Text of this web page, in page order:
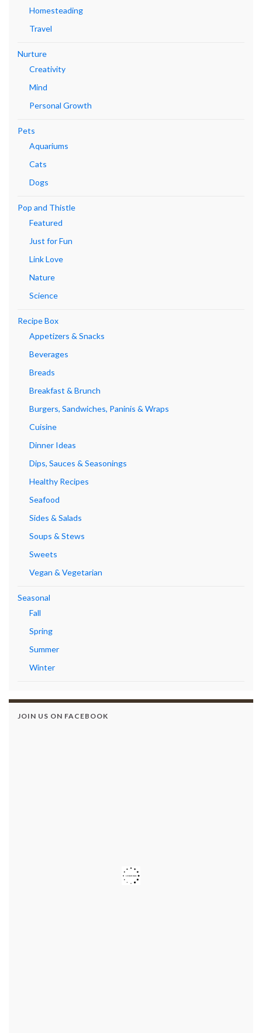
Homesteading
Travel
Nurture
Creativity
Mind
Personal Growth
Pets
Aquariums
Cats
Dogs
Pop and Thistle
Featured
Just for Fun
Link Love
Nature
Science
Recipe Box
Appetizers & Snacks
Beverages
Breads
Breakfast & Brunch
Burgers, Sandwiches, Paninis & Wraps
Cuisine
Dinner Ideas
Dips, Sauces & Seasonings
Healthy Recipes
Seafood
Sides & Salads
Soups & Stews
Sweets
Vegan & Vegetarian
Seasonal
Fall
Spring
Summer
Winter
JOIN US ON FACEBOOK